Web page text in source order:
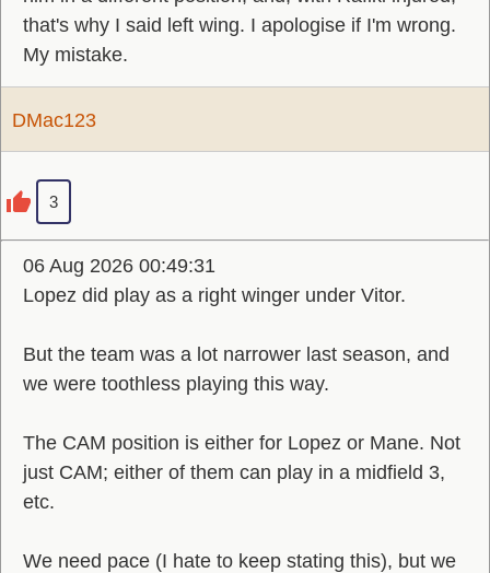
that's why I said left wing. I apologise if I'm wrong.
My mistake.
DMac123
3
06 Aug 2026 00:49:31
Lopez did play as a right winger under Vitor.
But the team was a lot narrower last season, and
we were toothless playing this way.
The CAM position is either for Lopez or Mane. Not
just CAM; either of them can play in a midfield 3,
etc.
We need pace (I hate to keep stating this), but we